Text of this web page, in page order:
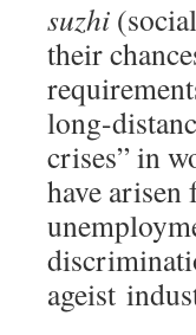
suzhi
their
long-
crises” in
have
ageist